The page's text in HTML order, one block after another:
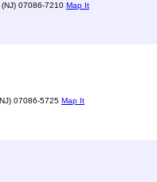
07086-7210 Map It
07086-5725 Map It